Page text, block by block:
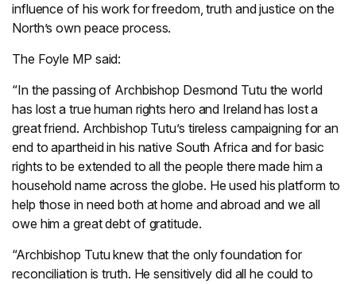
influence of his work for freedom, truth and justice on the
North’s own peace process.
The Foyle MP said:
“In the passing of Archbishop Desmond Tutu the world
has lost a true human rights hero and Ireland has lost a
great friend. Archbishop Tutu’s tireless campaigning for an
end to apartheid in his native South Africa and for basic
rights to be extended to all the people there made him a
household name across the globe. He used his platform to
help those in need both at home and abroad and we all
owe him a great debt of gratitude.
“Archbishop Tutu knew that the only foundation for
reconciliation is truth. He sensitively did all he could to